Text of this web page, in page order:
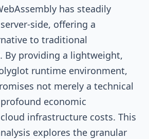
has steadily
side, offering a
to traditional
By providing a lightweight,
runtime environment,
not merely a technical
economic
infrastructure costs. This
explores the granular